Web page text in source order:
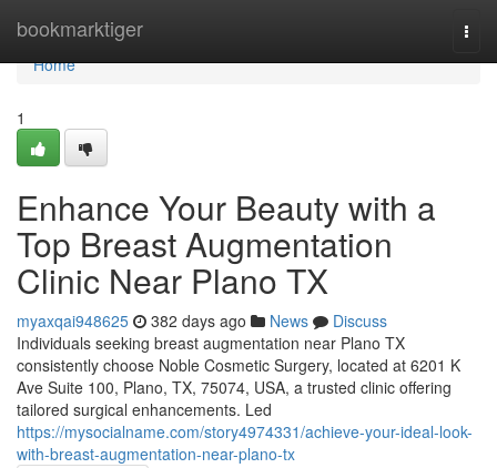
bookmarktiger
Home
Home
1
Enhance Your Beauty with a
Top Breast Augmentation
Clinic Near Plano TX
myaxqai948625 382 days ago News
Discuss
Individuals seeking breast augmentation near Plano TX
consistently choose Noble Cosmetic Surgery, located at 6201 K
Ave Suite 100, Plano, TX, 75074, USA, a trusted clinic offering
tailored surgical enhancements. Led
https://mysocialname.com/story4974331/achieve-your-ideal-look-
with-breast-augmentation-near-plano-tx